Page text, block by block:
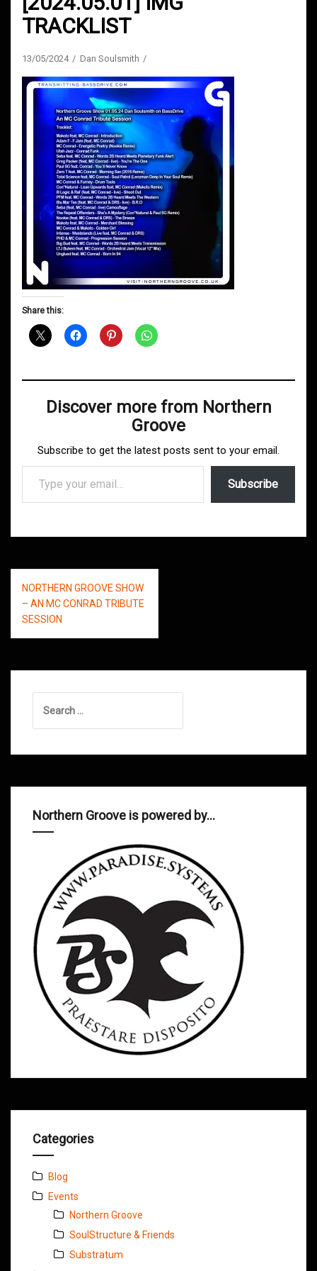
TRACKLIST
13/05/2024 Dan Soulsmith
Share this:
Discover more from Northern
Groove
Subscribe to get the latest posts sent to your email.
Type your email…
Subscribe
Post
navigation
NORTHERN GROOVE SHOW
– AN MC CONRAD TRIBUTE
SESSION
for:
Northern Groove is powered by…
Categories
Blog
Events
Northern Groove
SoulStructure & Friends
Substratum